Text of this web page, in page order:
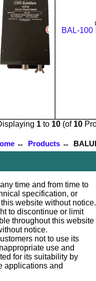
BAL-100
1to 10(of 10
↔ Products↔
time and from time to
specification, or
website without notice.
to discontinue or limit
throughout this website
notice.
not to use its
use and
for its suitability by
applications and